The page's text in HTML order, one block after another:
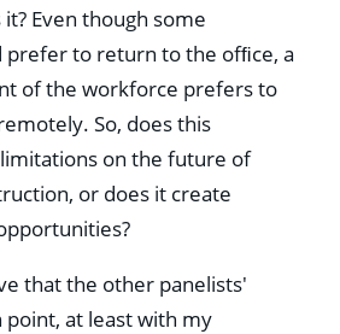
Even though some
prefer to return to the ofﬁce, a
of the workforce prefers to
So, does this
on the future of
or does it create
that the other panelists'
at least with my